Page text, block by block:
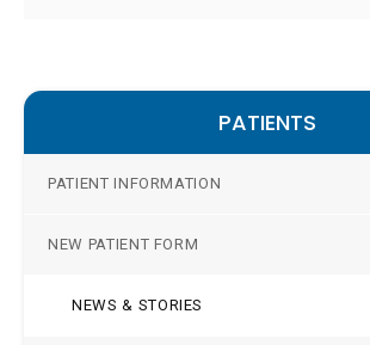
PATIENTS
PATIENT INFORMATION
NEW PATIENT FORM
NEWS & STORIES